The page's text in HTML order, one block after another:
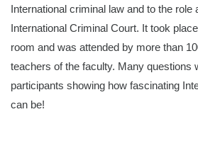
International criminal law and to the role
International Criminal Court. It took
room and was attended by more than
teachers of the faculty. Many questions
participants showing how fascinating
can be!